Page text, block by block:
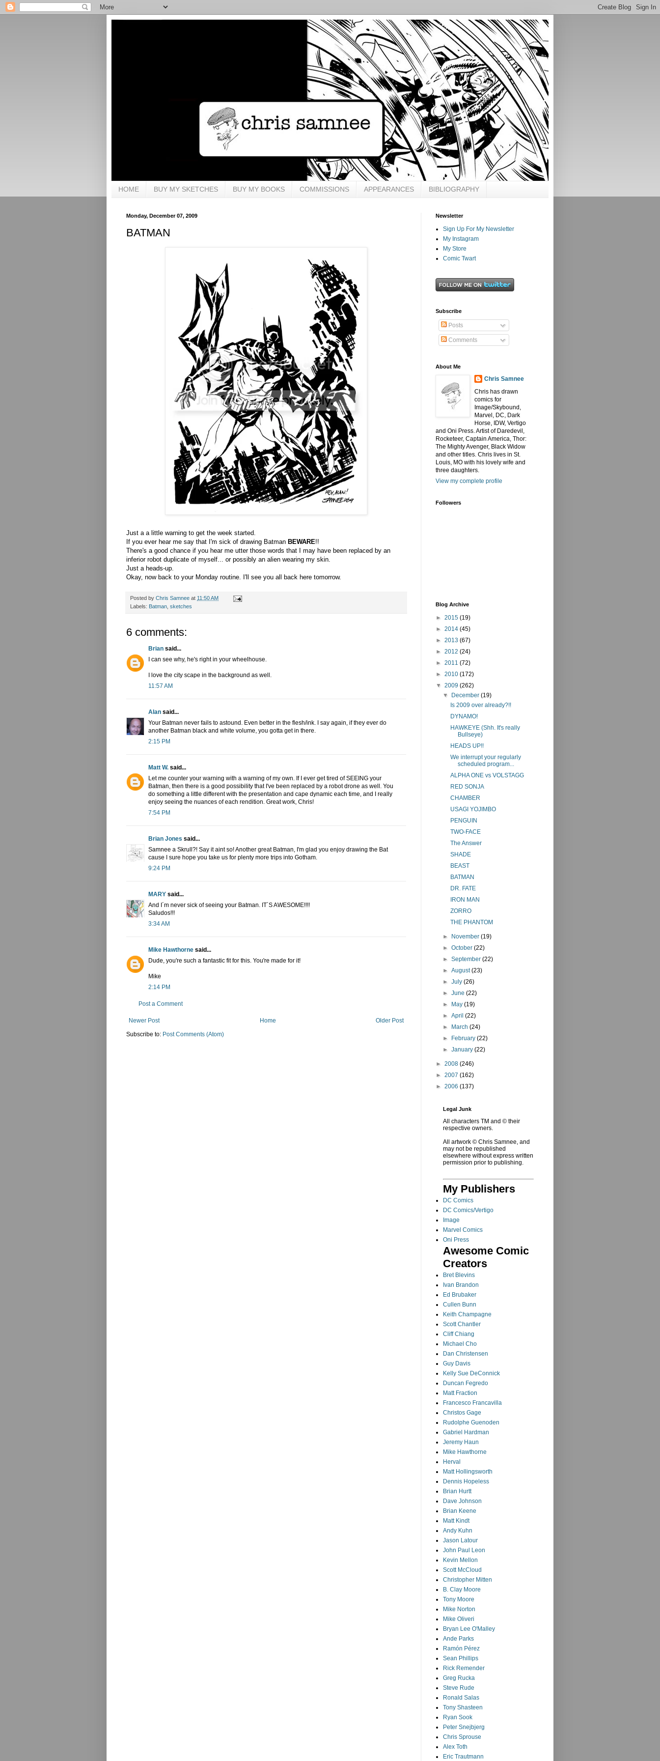
HOME BUY MY SKETCHES BUY MY BOOKS COMMISSIONS APPEARANCES BIBLIOGRAPHY
Monday, December 07, 2009
BATMAN
Just a a little warning to get the week started.
If you ever hear me say that I'm sick of drawing Batman BEWARE!!
There's a good chance if you hear me utter those words that I may have been replaced by an
inferior robot duplicate of myself... or possibly an alien wearing my skin.
Just a heads-up.
Okay, now back to your Monday routine. I'll see you all back here tomorrow.
Posted by Chris Samnee at 11:50 AM
Labels: Batman sketches
6 comments:
Brian said...
I can see why, he's right in your wheelhouse.
I love the city scape in the background as well.
11:57 AM
Alan said...
Your Batman never fails to astound. Even better in the flesh/ink. I say again, if they ever do
another Batman black and white volume, you gotta get in there.
2:15 PM
Matt W. said...
Let me counter your warning with a warning of my own. If I ever get tired of SEEING your
Batman, then there is a good possibility that I've been replaced by a robot drone as well. You
do something a little different with the presentation and cape dynamic each time, and I really
enjoy seeing the nuances of each rendition. Great work, Chris!
7:54 PM
Brian Jones said...
Samnee a Skrull?! Say it aint so! Another great Batman, I'm glad you enjoy drawing the Bat
cause I sure hope you take us for plenty more trips into Gotham.
9:24 PM
MARY said...
And I´m never sick of seeing your Batman. IT´S AWESOME!!!!
Saludos!!!
3:34 AM
Mike Hawthorne said...
Dude, you're such a fantastic fit for this. You're made for it!
Mike
2:14 PM
Post a Comment
Newer Post Older Post
Home
Subscribe to: Post Comments (Atom)
Newsletter
Sign Up For My Newsletter
My Instagram
My Store
Comic Twart
Subscribe
Posts
Comments
About Me
Chris Samnee
Chris has drawn
comics for
Image/Skybound,
Marvel, DC, Dark
Horse, IDW, Vertigo
and Oni Press. Artist of Daredevil,
Rocketeer, Captain America, Thor:
The Mighty Avenger, Black Widow
and other titles. Chris lives in St.
Louis, MO with his lovely wife and
three daughters.
View my complete profile
Followers
Blog Archive
► 2015 (19)
► 2014 (45)
► 2013 (67)
► 2012 (24)
► 2011 (72)
► 2010 (172)
▼ 2009 (262)
▼ December(19)
Is 2009 over already?!!
DYNAMO!
HAWKEYE (Shh. It's really
Bullseye)
HEADS UP!!
We interrupt your regularly
scheduled program...
ALPHA ONE vs VOLSTAGG
RED SONJA
CHAMBER
USAGI YOJIMBO
PENGUIN
TWO-FACE
The Answer
SHADE
BEAST
BATMAN
DR. FATE
IRON MAN
ZORRO
THE PHANTOM
► November(19)
►October(22)
►September(22)
►August(23)
►July(26)
►June(22)
► May(19)
►April(22)
► March(24)
► February(22)
►January(22)
► 2008 (246)
► 2007 (162)
► 2006 (137)
Legal Junk
All characters TM and © their
respective owners.
All artwork © Chris Samnee, and
may not be republished
elsewhere without express written
permission prior to publishing.
My Publishers
DC Comics
DC Comics/Vertigo
Image
Marvel Comics
Oni Press
Awesome Comic
Creators
Bret Blevins
Ivan Brandon
Ed Brubaker
Cullen Bunn
Keith Champagne
Scott Chantler
Cliff Chiang
Michael Cho
Dan Christensen
Guy Davis
Kelly Sue DeConnick
Duncan Fegredo
Matt Fraction
Francesco Francavilla
Christos Gage
Rudolphe Guenoden
Gabriel Hardman
Jeremy Haun
Mike Hawthorne
Herval
Matt Hollingsworth
Dennis Hopeless
Brian Hurtt
Dave Johnson
Brian Keene
Matt Kindt
Andy Kuhn
Jason Latour
John Paul Leon
Kevin Mellon
Scott McCloud
Christopher Mitten
B. Clay Moore
Tony Moore
Mike Norton
Mike Oliveri
Bryan Lee O'Malley
Ande Parks
Ramón Pérez
Sean Phillips
Rick Remender
Greg Rucka
Steve Rude
Ronald Salas
Tony Shasteen
Ryan Sook
Peter Snejbjerg
Chris Sprouse
Alex Toth
Eric Trautmann